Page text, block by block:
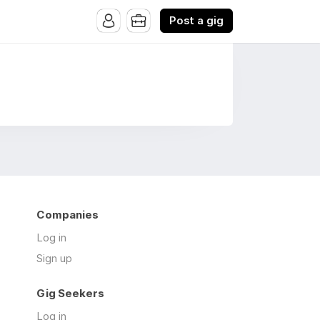
Post a gig
Companies
Log in
Sign up
Gig Seekers
Log in